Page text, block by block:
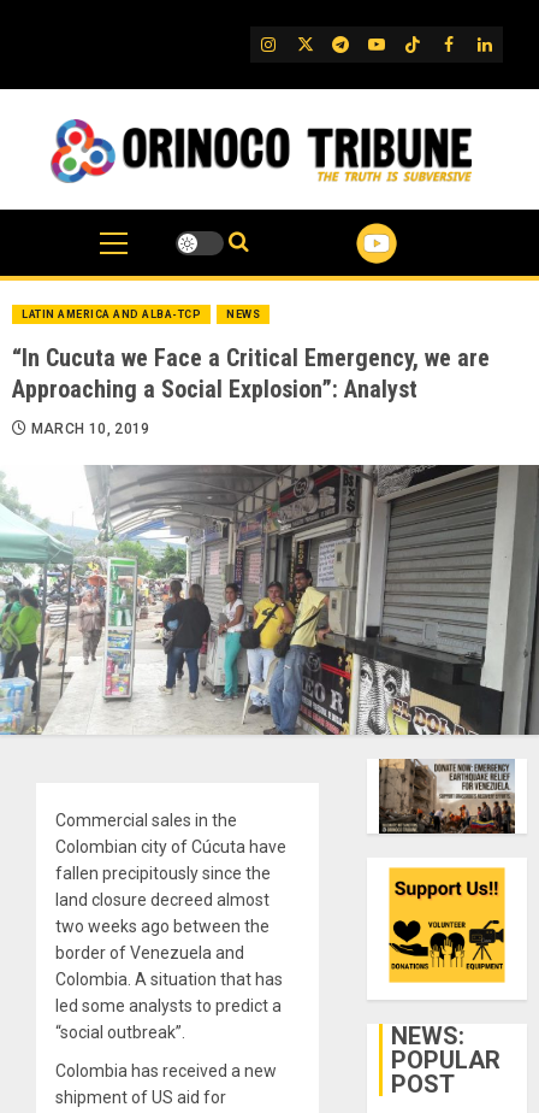
IG TwitterTelegram
YouTube
TikTok
FB
LATIN AMERICA AND ALBA-TCP NEWS
“In Cucuta we Face a Critical Emergency, we are
Approaching a Social Explosion”: Analyst
MARCH 10, 2019
Commercial sales in the
Colombian city of Cúcuta have
fallen precipitously since the
land closure decreed almost
two weeks ago between the
border of Venezuela and
Colombia. A situation that has
led some analysts to predict a
“social outbreak”.
Colombia has received a new
shipment of US aid for
NEWS:
POPULAR
POST